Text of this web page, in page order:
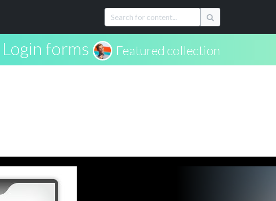
Login forms Featured collection